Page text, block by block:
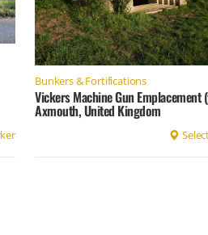
Bunkers & Fortifications
Vickers Machine Gun Emplacement
Axmouth, United Kingdom